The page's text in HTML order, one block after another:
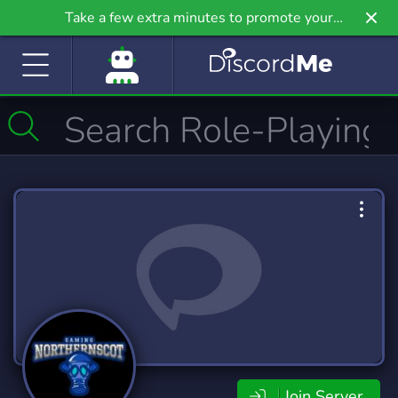
Take a few extra minutes to promote your
community even further on Griv.io, our newest